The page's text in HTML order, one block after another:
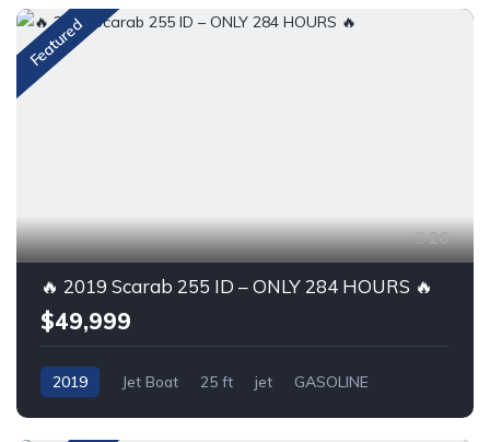
Featured
26
🔥 2019 Scarab 255 ID – ONLY 284 HOURS 🔥
$49,999
2019 Jet Boat 25 ft jet GASOLINE